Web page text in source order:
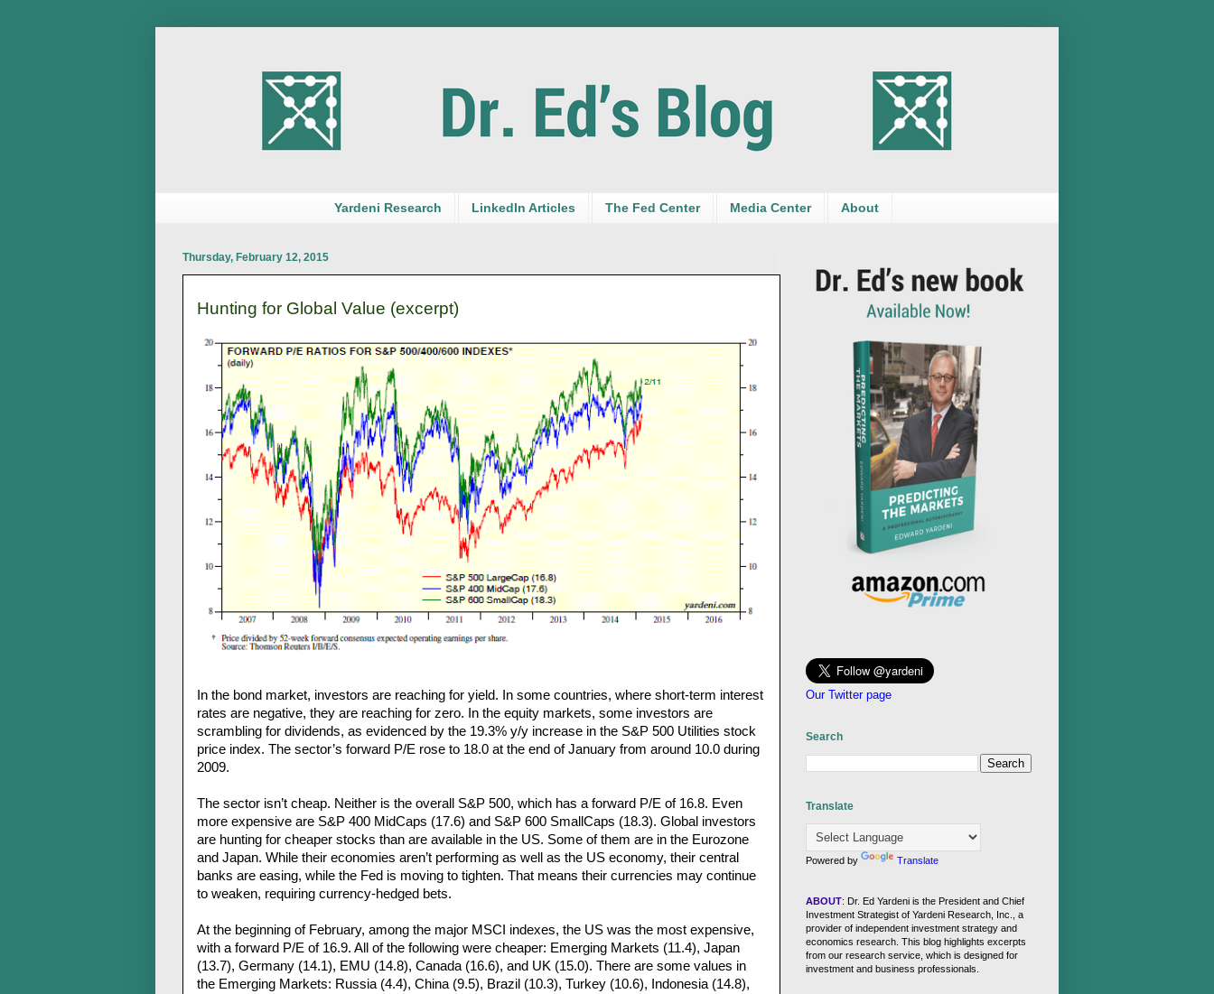
Yardeni Research LinkedIn Articles The Fed Center Media Center About
Thursday, February 12, 2015
Hunting for Global Value (excerpt)
In the bond market, investors are reaching for yield. In some countries, where short-term interest
rates are negative, they are reaching for zero. In the equity markets, some investors are
scrambling for dividends, as evidenced by the 19.3% y/y increase in the S&P 500 Utilities stock
price index. The sector’s forward P/E rose to 18.0 at the end of January from around 10.0 during
2009.
The sector isn’t cheap. Neither is the overall S&P 500, which has a forward P/E of 16.8. Even
more expensive are S&P 400 MidCaps (17.6) and S&P 600 SmallCaps (18.3). Global investors
are hunting for cheaper stocks than are available in the US. Some of them are in the Eurozone
and Japan. While their economies aren’t performing as well as the US economy, their central
banks are easing, while the Fed is moving to tighten. That means their currencies may continue
to weaken, requiring currency-hedged bets.
At the beginning of February, among the major MSCI indexes, the US was the most expensive,
with a forward P/E of 16.9. All of the following were cheaper: Emerging Markets (11.4), Japan
(13.7), Germany (14.1), EMU (14.8), Canada (16.6), and UK (15.0). There are some values in
the Emerging Markets: Russia (4.4), China (9.5), Brazil (10.3), Turkey (10.6), Indonesia (14.8),
Our Twitter page
Search
Translate
Powered by Translate
ABOUT: Dr. Ed Yardeni is the President and Chief
Investment Strategist of Yardeni Research, Inc., a
provider of independent investment strategy and
economics research. This blog highlights excerpts
from our research service, which is designed for
investment and business professionals.